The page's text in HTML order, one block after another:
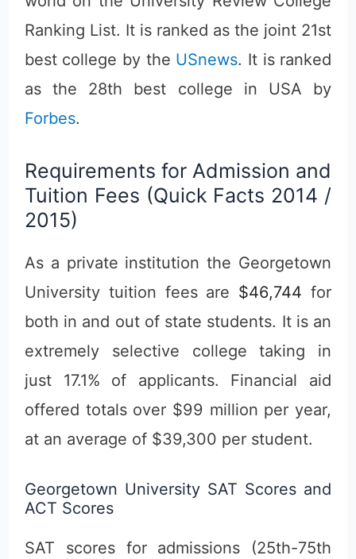
Ranking List. It is ranked as the joint 21st
best college by the USnews. It is ranked
as the 28th best college in USA by
Forbes.
Requirements for Admission and
Tuition Fees (Quick Facts 2014 /
2015)
As a private institution the Georgetown
University tuition fees are $46,744 for
both in and out of state students. It is an
extremely selective college taking in
just 17.1% of applicants. Financial aid
offered totals over $99 million per year,
at an average of $39,300 per student.
Georgetown University SAT Scores and
ACT Scores
SAT scores for admissions (25th-75th